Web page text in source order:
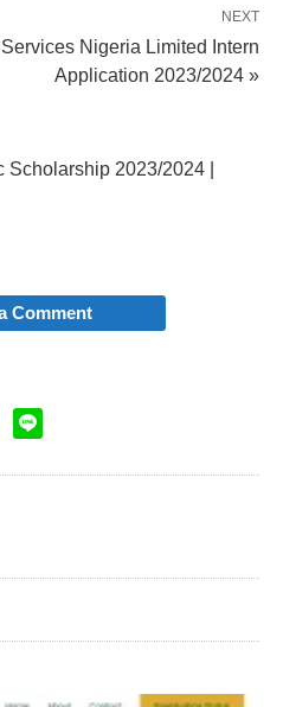
NEXT
Nigeria Limited Intern
Application 2023/2024 »
2023/2024 |
Comment